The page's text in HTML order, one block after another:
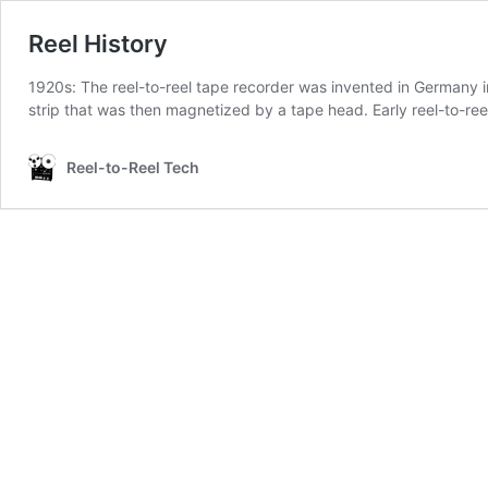
Reel History
1920s: The reel-to-reel tape recorder was invented in
strip that was then magnetized by a tape head. Early reel-to-
Reel-to-Reel Tech